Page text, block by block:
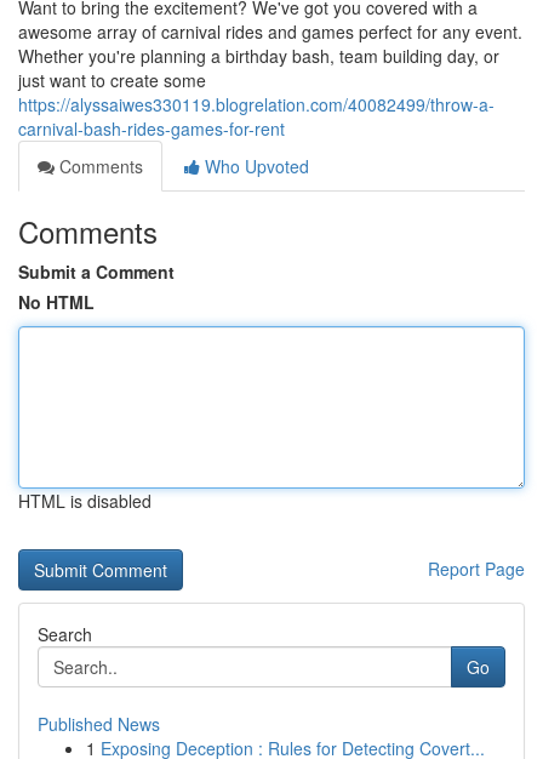
Want to bring the excitement? We've got you covered with a
awesome array of carnival rides and games perfect for any event.
Whether you're planning a birthday bash, team building day, or
just want to create some
https://alyssaiwes330119.blogrelation.com/40082499/throw-a-
carnival-bash-rides-games-for-rent
Comments
Who Upvoted
Comments
Submit a Comment
No HTML
HTML is disabled
Report Page
Search
Go
Published News
1 Exposing Deception : Rules for Detecting Covert...